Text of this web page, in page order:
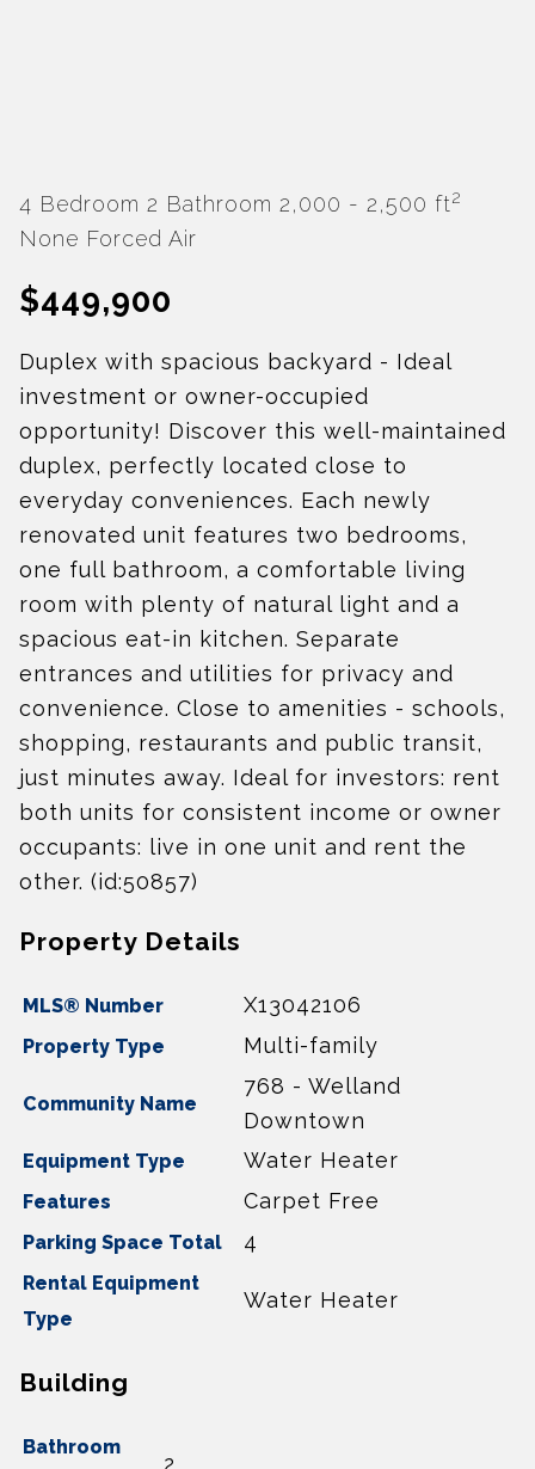
4 Bedroom 2 Bathroom 2,000 - 2,500 ft2
None Forced Air
$449,900
Duplex with spacious backyard - Ideal
investment or owner-occupied
opportunity! Discover this well-maintained
duplex, perfectly located close to
everyday conveniences. Each newly
renovated unit features two bedrooms,
one full bathroom, a comfortable living
room with plenty of natural light and a
spacious eat-in kitchen. Separate
entrances and utilities for privacy and
convenience. Close to amenities - schools,
shopping, restaurants and public transit,
just minutes away. Ideal for investors: rent
both units for consistent income or owner
occupants: live in one unit and rent the
other. (id:50857)
Property Details
MLS® Number X13042106
Property Type Multi-family
Community Name
768 - Welland
Downtown
Equipment Type Water Heater
Features Carpet Free
Parking Space Total 4
Rental Equipment
Type
Water Heater
Building
Bathroom